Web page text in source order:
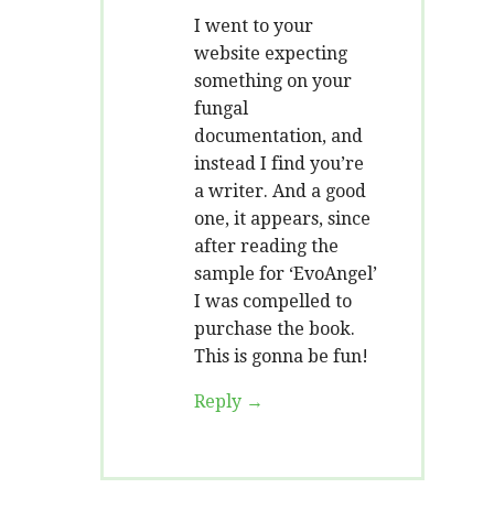
I went to your
website expecting
something on your
fungal
documentation, and
instead I find you’re
a writer. And a good
one, it appears, since
after reading the
sample for ‘EvoAngel’
I was compelled to
purchase the book.
This is gonna be fun!
Reply